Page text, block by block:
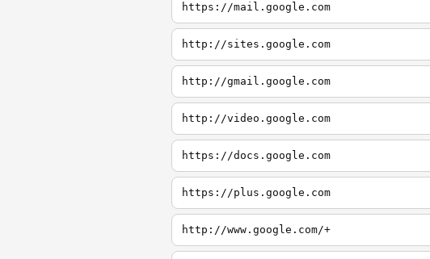
https://mail.google.com
http://sites.google.com
http://gmail.google.com
http://video.google.com
https://docs.google.com
https://plus.google.com
http://www.google.com/+